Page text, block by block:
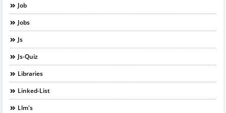
Job
Jobs
Js
Js-Quiz
Libraries
Linked-List
Llm's